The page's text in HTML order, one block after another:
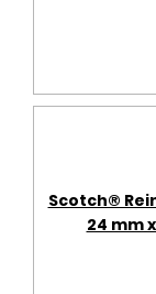
Scotch®
24 mm